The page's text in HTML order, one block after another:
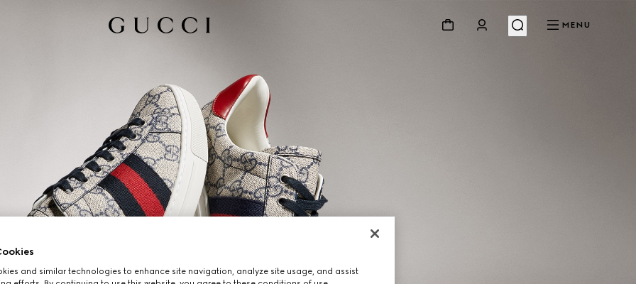
MENU
and similar technologies to enhance site navigation, analyze site usage, and assist